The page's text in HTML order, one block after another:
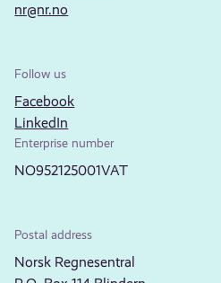
nr@nr.no
Follow us
Facebook
LinkedIn
Enterprise number
NO952125001VAT
Postal address
Norsk Regnesentral